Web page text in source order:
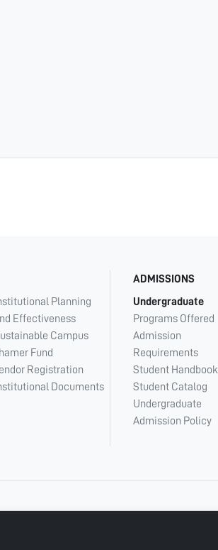
Planning
Effectiveness
Campus
Fund
Registration
Documents
ADMISSIONS
Undergraduate
Programs Offered
Admission
Requirements
Student Handbook
Student Catalog
Undergraduate
Admission Policy